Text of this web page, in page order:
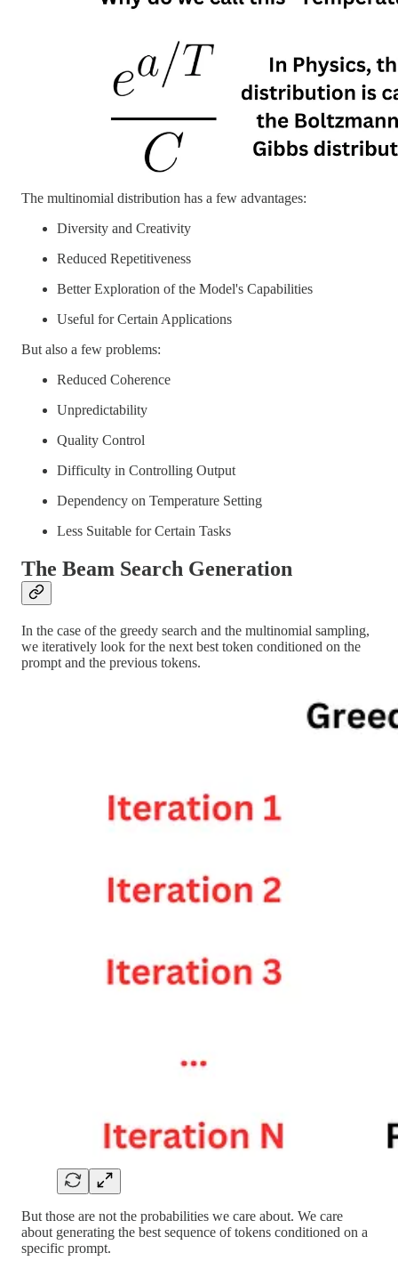
The multinomial distribution has a few advantages:
Diversity and Creativity
Reduced Repetitiveness
Better Exploration of the Model's Capabilities
Useful for Certain Applications
But also a few problems:
Reduced Coherence
Unpredictability
Quality Control
Difficulty in Controlling Output
Dependency on Temperature Setting
Less Suitable for Certain Tasks
The Beam Search Generation
In the case of the greedy search and the multinomial sampling,
we iteratively look for the next best token conditioned on the
prompt and the previous tokens.
But those are not the probabilities we care about. We care
about generating the best sequence of tokens conditioned on a
specific prompt.